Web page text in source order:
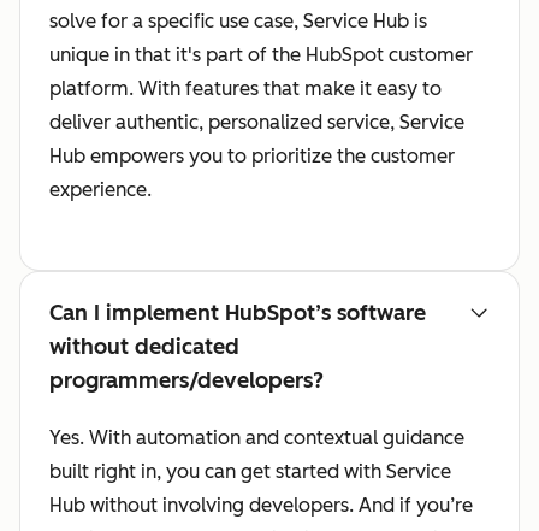
solve for a specific use case, Service Hub is
unique in that it's part of the HubSpot customer
platform. With features that make it easy to
deliver authentic, personalized service, Service
Hub empowers you to prioritize the customer
experience.
Can I implement HubSpot’s software
without dedicated
programmers/developers?
Yes. With automation and contextual guidance
built right in, you can get started with Service
Hub without involving developers. And if you’re